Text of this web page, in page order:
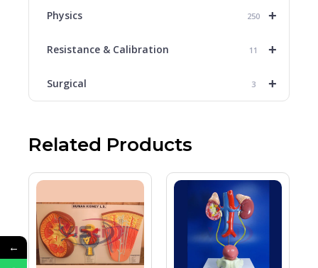
+
Physics 250
+
Resistance & Calibration 11
+
Surgical 3
Related Products
←